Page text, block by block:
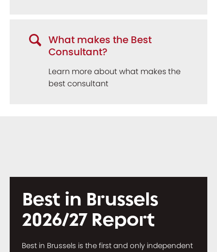
What makes the Best
Consultant?
Learn more about what makes the
best consultant
Best in Brussels
2026/27 Report
Best in Brussels is the first and only independent